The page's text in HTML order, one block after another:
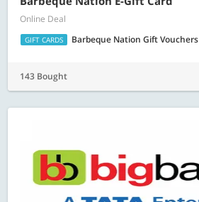
Online Deal
GIFT CARDS Barbeque Nation Gift Vouchers
143 Bought